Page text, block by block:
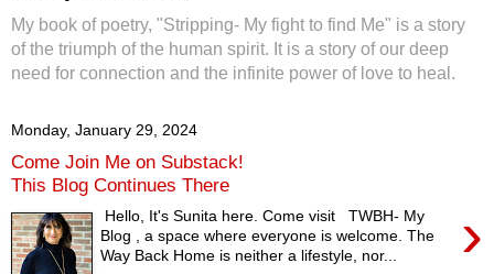
My book of poetry, "Stripping- My fight to find Me" is a story
of the triumph of the human spirit. It is a story of our deep
need for connection and the infinite power of love to heal.
Monday, January 29, 2024
Come Join Me on Substack!
This Blog Continues There
›
Hello, It's Sunita here. Come visit TWBH- My
Blog , a space where everyone is welcome. The
Way Back Home is neither a lifestyle, nor...